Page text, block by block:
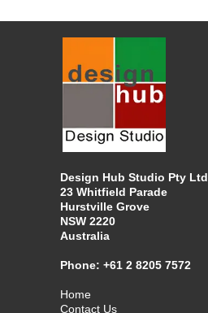
Design Hub Studio Pty Ltd
23 Whitfield Parade
Hurstville Grove
NSW 2220
Australia
Phone: +61 2 8205 7572
Home
Contact Us